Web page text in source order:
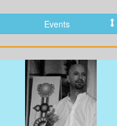
Events